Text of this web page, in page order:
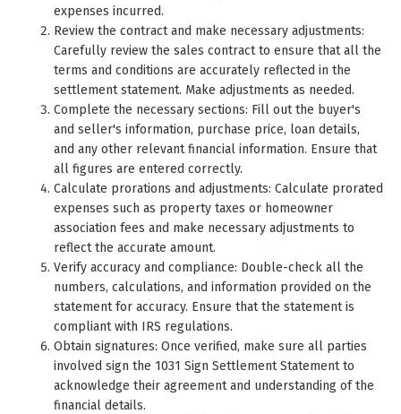
expenses incurred.
Review the contract and make necessary adjustments:
Carefully review the sales contract to ensure that all the
terms and conditions are accurately reflected in the
settlement statement. Make adjustments as needed.
Complete the necessary sections: Fill out the buyer's
and seller's information, purchase price, loan details,
and any other relevant financial information. Ensure that
all figures are entered correctly.
Calculate prorations and adjustments: Calculate prorated
expenses such as property taxes or homeowner
association fees and make necessary adjustments to
reflect the accurate amount.
Verify accuracy and compliance: Double-check all the
numbers, calculations, and information provided on the
statement for accuracy. Ensure that the statement is
compliant with IRS regulations.
Obtain signatures: Once verified, make sure all parties
involved sign the 1031 Sign Settlement Statement to
acknowledge their agreement and understanding of the
financial details.